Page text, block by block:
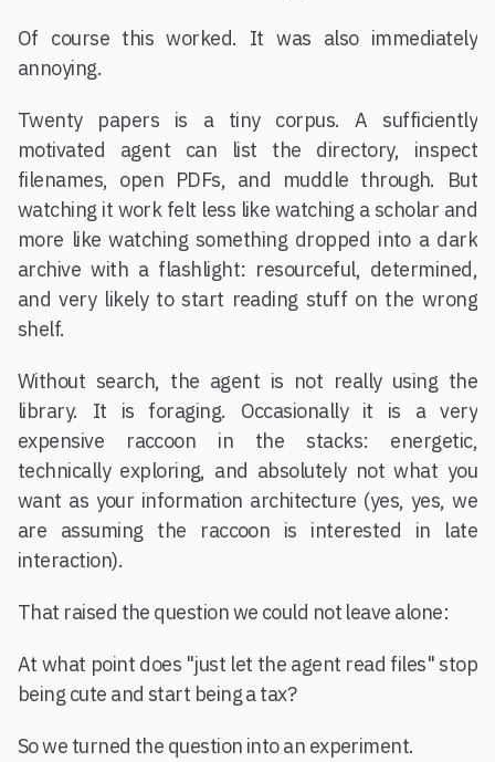
Of course this worked. It was also immediately
annoying.
Twenty papers is a tiny corpus. A sufficiently
motivated agent can list the directory, inspect
filenames, open PDFs, and muddle through. But
watching it work felt less like watching a scholar and
more like watching something dropped into a dark
archive with a flashlight: resourceful, determined,
and very likely to start reading stuff on the wrong
shelf.
Without search, the agent is not really using the
library. It is foraging. Occasionally it is a very
expensive raccoon in the stacks: energetic,
technically exploring, and absolutely not what you
want as your information architecture (yes, yes, we
are assuming the raccoon is interested in late
interaction).
That raised the question we could not leave alone:
At what point does "just let the agent read files" stop
being cute and start being a tax?
So we turned the question into an experiment.